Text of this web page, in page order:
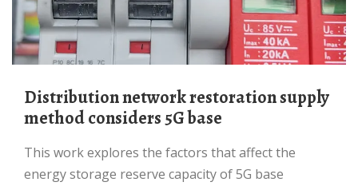
Distribution network restoration supply
method considers 5G base
This work explores the factors that affect the
energy storage reserve capacity of 5G base